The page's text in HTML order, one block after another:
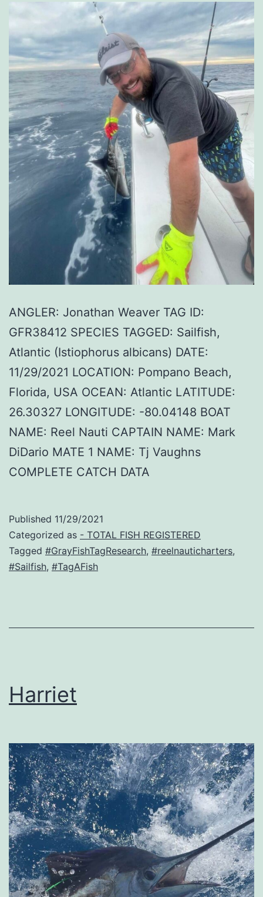
ANGLER: Jonathan Weaver TAG ID:
GFR38412 SPECIES TAGGED: Sailfish,
Atlantic (Istiophorus albicans) DATE:
11/29/2021 LOCATION: Pompano Beach,
Florida, USA OCEAN: Atlantic LATITUDE:
26.30327 LONGITUDE: -80.04148 BOAT
NAME: Reel Nauti CAPTAIN NAME: Mark
DiDario MATE 1 NAME: Tj Vaughns
COMPLETE CATCH DATA
Published 11/29/2021
Categorized as - TOTAL FISH REGISTERED
Tagged #GrayFishTagResearch, #reelnauticharters,
#Sailfish, #TagAFish
Harriet